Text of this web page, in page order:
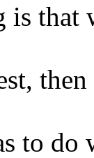
is that
then
to